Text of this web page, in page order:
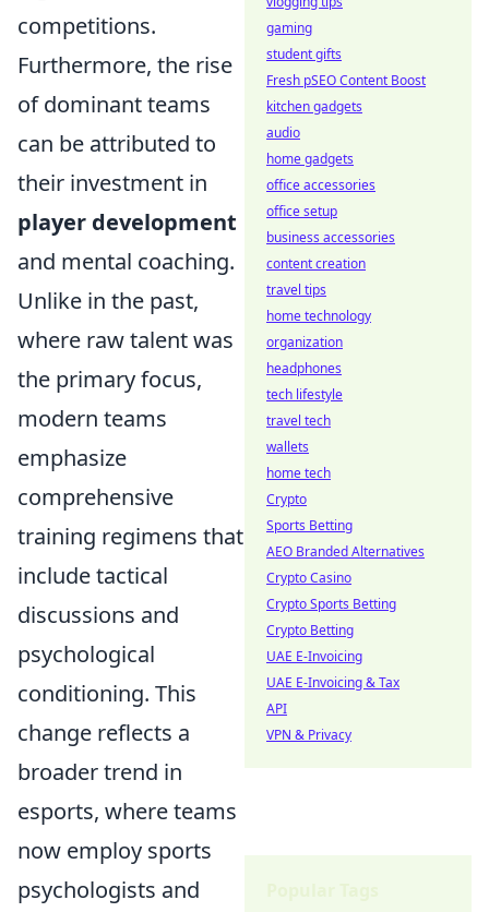
competitions.
Furthermore, the rise
of dominant teams
can be attributed to
their investment in
player development
and mental coaching.
Unlike in the past,
where raw talent was
the primary focus,
modern teams
emphasize
comprehensive
training regimens that
include tactical
discussions and
psychological
conditioning. This
change reflects a
broader trend in
esports, where teams
now employ sports
psychologists and
gaming
student gifts
Fresh pSEO Content Boost
kitchen gadgets
audio
home gadgets
office accessories
office setup
business accessories
content creation
travel tips
home technology
organization
headphones
tech lifestyle
travel tech
wallets
home tech
Crypto
Sports Betting
AEO Branded Alternatives
Crypto Casino
Crypto Sports Betting
Crypto Betting
UAE E-Invoicing
UAE E-Invoicing & Tax
API
VPN & Privacy